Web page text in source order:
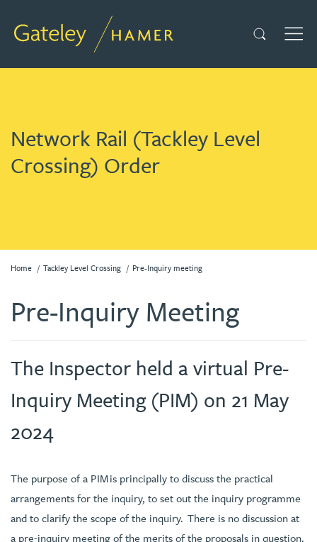
Search
Network Rail (Tackley Level
Crossing) Order
Home Tackley Level Crossing Pre-Inquiry meeting
Pre-Inquiry Meeting
The Inspector held a virtual Pre-
Inquiry Meeting (PIM) on 21 May
2024
The purpose of a PIM is principally to discuss the practical
arrangements for the inquiry, to set out the inquiry programme
and to clarify the scope of the inquiry. There is no discussion at
a pre-inquiry meeting of the merits of the proposals in question.